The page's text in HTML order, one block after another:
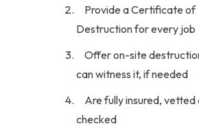
Provide a Certificate of
Destruction for every job
Offer on-site
can witness it, if needed
Are fully insured, vetted
checked